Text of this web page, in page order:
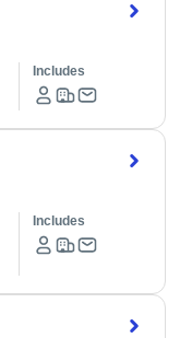
Includes
Includes